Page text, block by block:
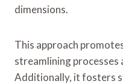
dimensions.
This approach
streamlining processes
Additionally, it fosters